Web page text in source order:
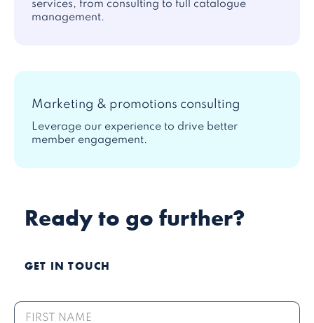
services, from consulting to full catalogue
management.
Marketing & promotions consulting
Leverage our experience to drive better
member engagement.
Ready to go further?
GET IN TOUCH